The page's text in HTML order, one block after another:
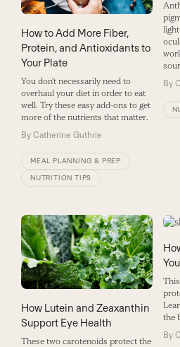
How to Add More Fiber,
Protein, and Antioxidants to
Your Plate
You don’t necessarily need to
overhaul your diet in order to eat
well. Try these easy add-ons to get
more of the nutrients that matter.
By Catherine Guthrie
MEAL PLANNING & PREP
NUTRITION TIPS
By
How Lutein and Zeaxanthin
Support Eye Health
These two carotenoids protect the
the
By